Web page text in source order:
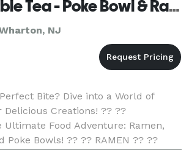
Taichi Bubble Tea - Poke Bowl & Ramen
NJ
Bite? Dive into a World of
Creations! ?? ??
Food Adventure: Ramen,
Poke Bowls! ?? ?? RAMEN ?? ??